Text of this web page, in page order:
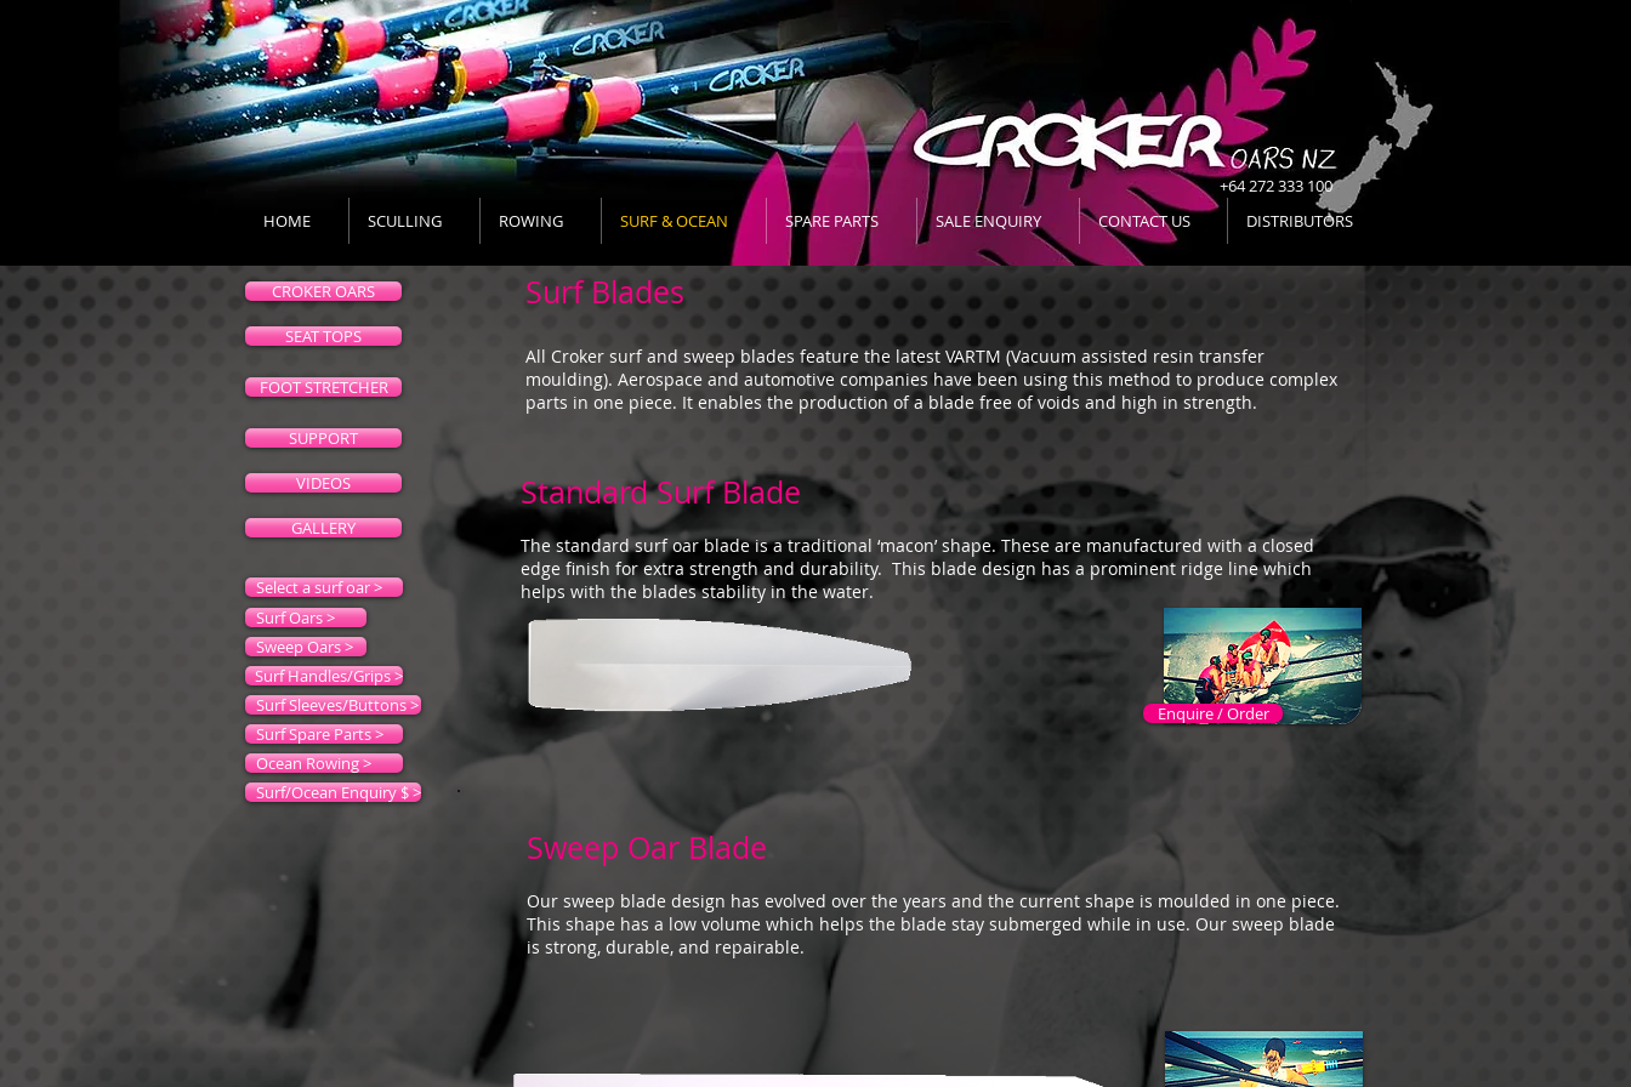
HOME SCULLING ROWING SURF & OCEAN SPARE PARTS SALE ENQUIRY CONTACT US DISTRIBUTORS
+64 272 333 100
Select a surf oar >
Surf Oars >
Sweep Oars >
Surf Handles/Grips >
Surf Sleeves/Buttons >
Surf Spare Parts >
Ocean Rowing >
Surf/Ocean Enquiry $ >
All Croker surf and sweep blades feature the latest VARTM (Vacuum assisted resin transfer
moulding). Aerospace and automotive companies have been using this method to produce complex
parts in one piece. It enables the production of a blade free of voids and high in strength.
Standard Surf Blade
The standard surf oar blade is a traditional ‘macon’ shape. These are manufactured with a closed
edge finish for extra strength and durability. This blade design has a prominent ridge line which
helps with the blades stability in the water.
Enquire / Order
Surf Blades
Sweep Oar Blade
Our sweep blade design has evolved over the years and the current shape is moulded in one piece.
This shape has a low volume which helps the blade stay submerged while in use. Our sweep blade
is strong, durable, and repairable.
SEAT TOPS
SUPPORT
CROKER OARS
GALLERY
VIDEOS
FOOT STRETCHER